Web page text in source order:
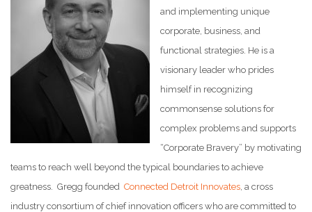
and implementing unique
corporate, business, and
functional strategies. He is a
visionary leader who prides
himself in recognizing
commonsense solutions for
complex problems and supports
“Corporate Bravery” by motivating
teams to reach well beyond the typical boundaries to achieve
greatness. Gregg founded Connected Detroit Innovates, a cross
industry consortium of chief innovation officers who are committed to